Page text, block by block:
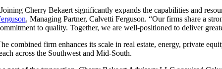
Cherry Bekaert significantly expands the capabilities and
, Managing Partner, Calvetti Ferguson. “Our firms share a
to quality. Together, we are well-positioned to deliver
combined firm enhances its scale in real estate, energy, private
across the Southwest and Mid-South.